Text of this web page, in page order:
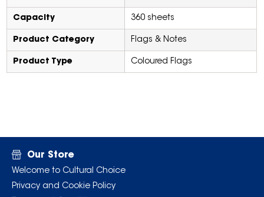
Capacity 360 sheets
Product Category Flags & Notes
Product Type Coloured Flags
Our Store
Welcome to Cultural Choice
Privacy and Cookie Policy